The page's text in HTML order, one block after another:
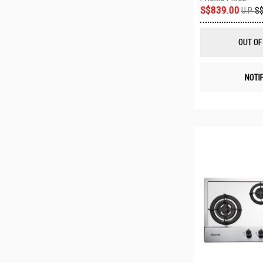
S$839.00 U.P.
OUT